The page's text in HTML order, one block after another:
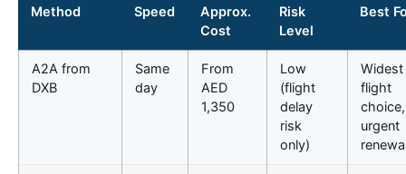
Method Speed
Approx.
Cost
Risk
Level
Best
A2A from
DXB
Same
day
From
AED
1,350
Low
(flight
delay
risk
only)
Widest
flight
choice,
urgent